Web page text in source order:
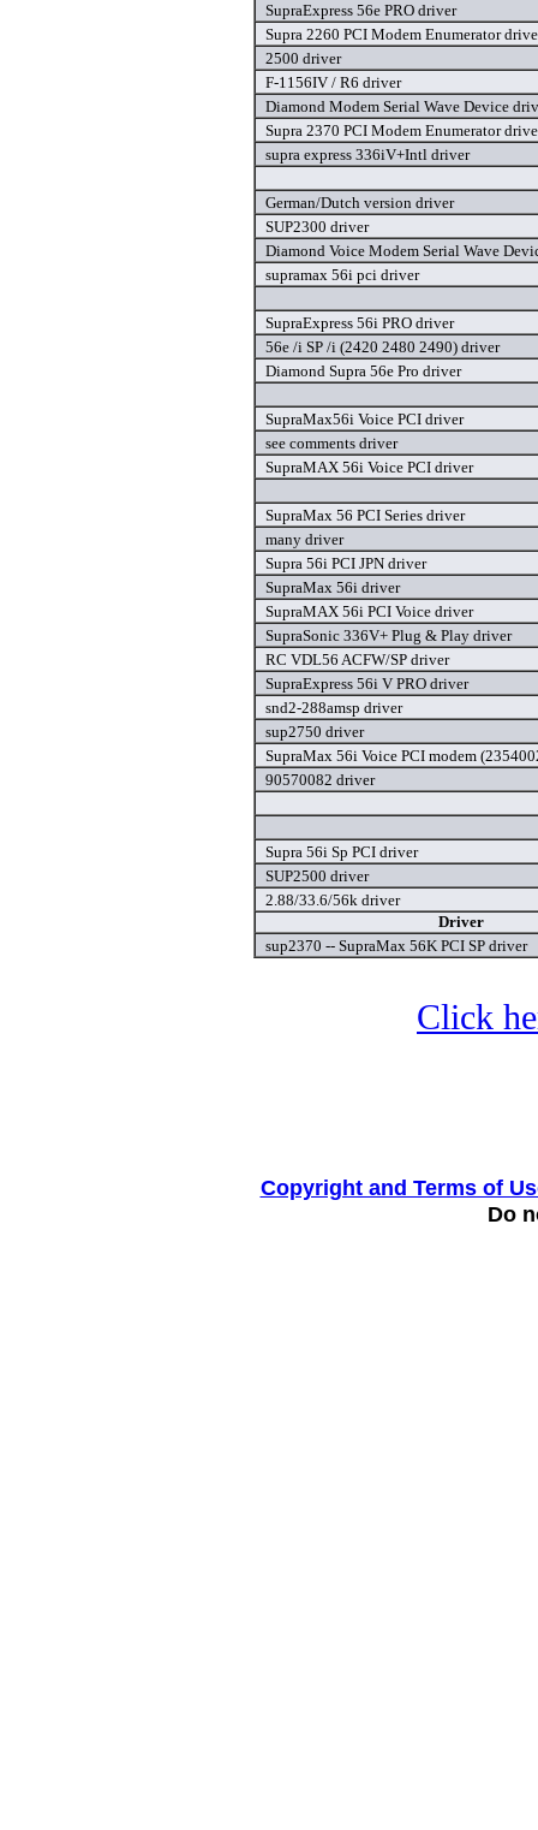
SupraExpress 56e PRO driver
Supra 2260 PCI Modem Enumerator
2500 driver
F-1156IV / R6 driver
Diamond Modem Serial Wave Device
Supra 2370 PCI Modem Enumerator
supra express 336iV+Intl driver
German/Dutch version driver
SUP2300 driver
Diamond Voice Modem Serial Wave
supramax 56i pci driver
SupraExpress 56i PRO driver
56e /i SP /i (2420 2480 2490) driver
Diamond Supra 56e Pro driver
SupraMax56i Voice PCI driver
see comments driver
SupraMAX 56i Voice PCI driver
SupraMax 56 PCI Series driver
many driver
Supra 56i PCI JPN driver
SupraMax 56i driver
SupraMAX 56i PCI Voice driver
SupraSonic 336V+ Plug & Play driver
RC VDL56 ACFW/SP driver
SupraExpress 56i V PRO driver
snd2-288amsp driver
sup2750 driver
SupraMax 56i Voice PCI modem
90570082 driver
Supra 56i Sp PCI driver
SUP2500 driver
2.88/33.6/56k driver
Driver
sup2370 -- SupraMax 56K PCI SP driver
Click
Copyright and Terms of
Do